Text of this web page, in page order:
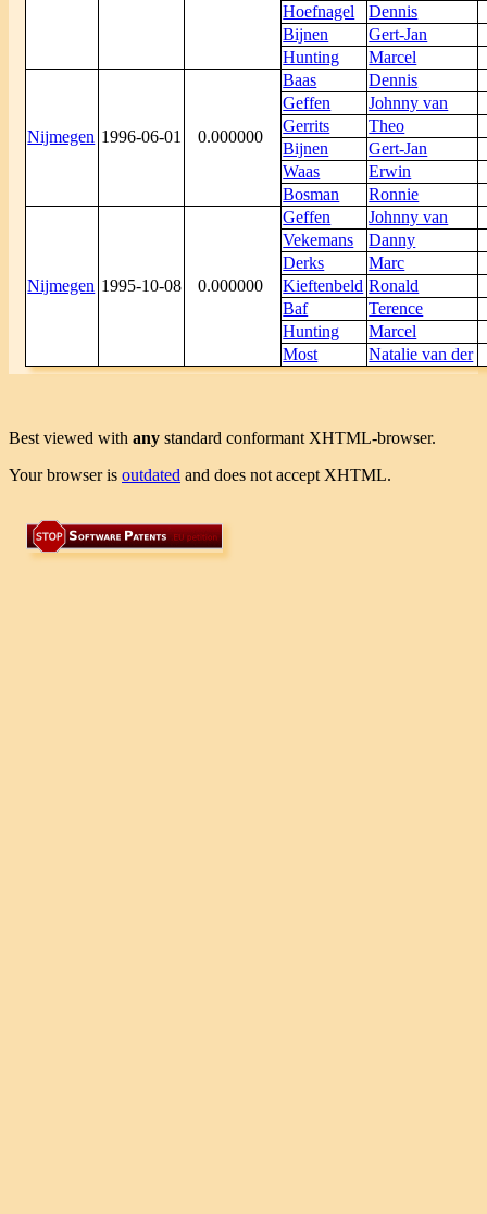
Hoefnagel
Dennis
Bijnen
Gert-Jan
Hunting
Marcel
Nijmegen 1996-06-01 0.000000
Baas
Dennis
Geffen
Johnny van
Gerrits
Theo
Bijnen
Gert-Jan
Waas
Erwin
Bosman
Ronnie
Nijmegen 1995-10-08 0.000000
Geffen
Johnny van
Vekemans
Danny
Derks
Marc
Kieftenbeld Ronald
Baf
Terence
Hunting
Marcel
Most
Natalie van der
Best viewed with any standard conformant XHTML-browser.
Your browser is outdated and does not accept XHTML.